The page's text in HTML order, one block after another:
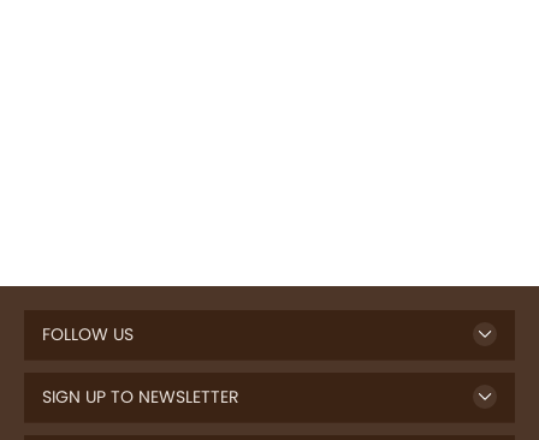
FOLLOW US
SIGN UP TO NEWSLETTER